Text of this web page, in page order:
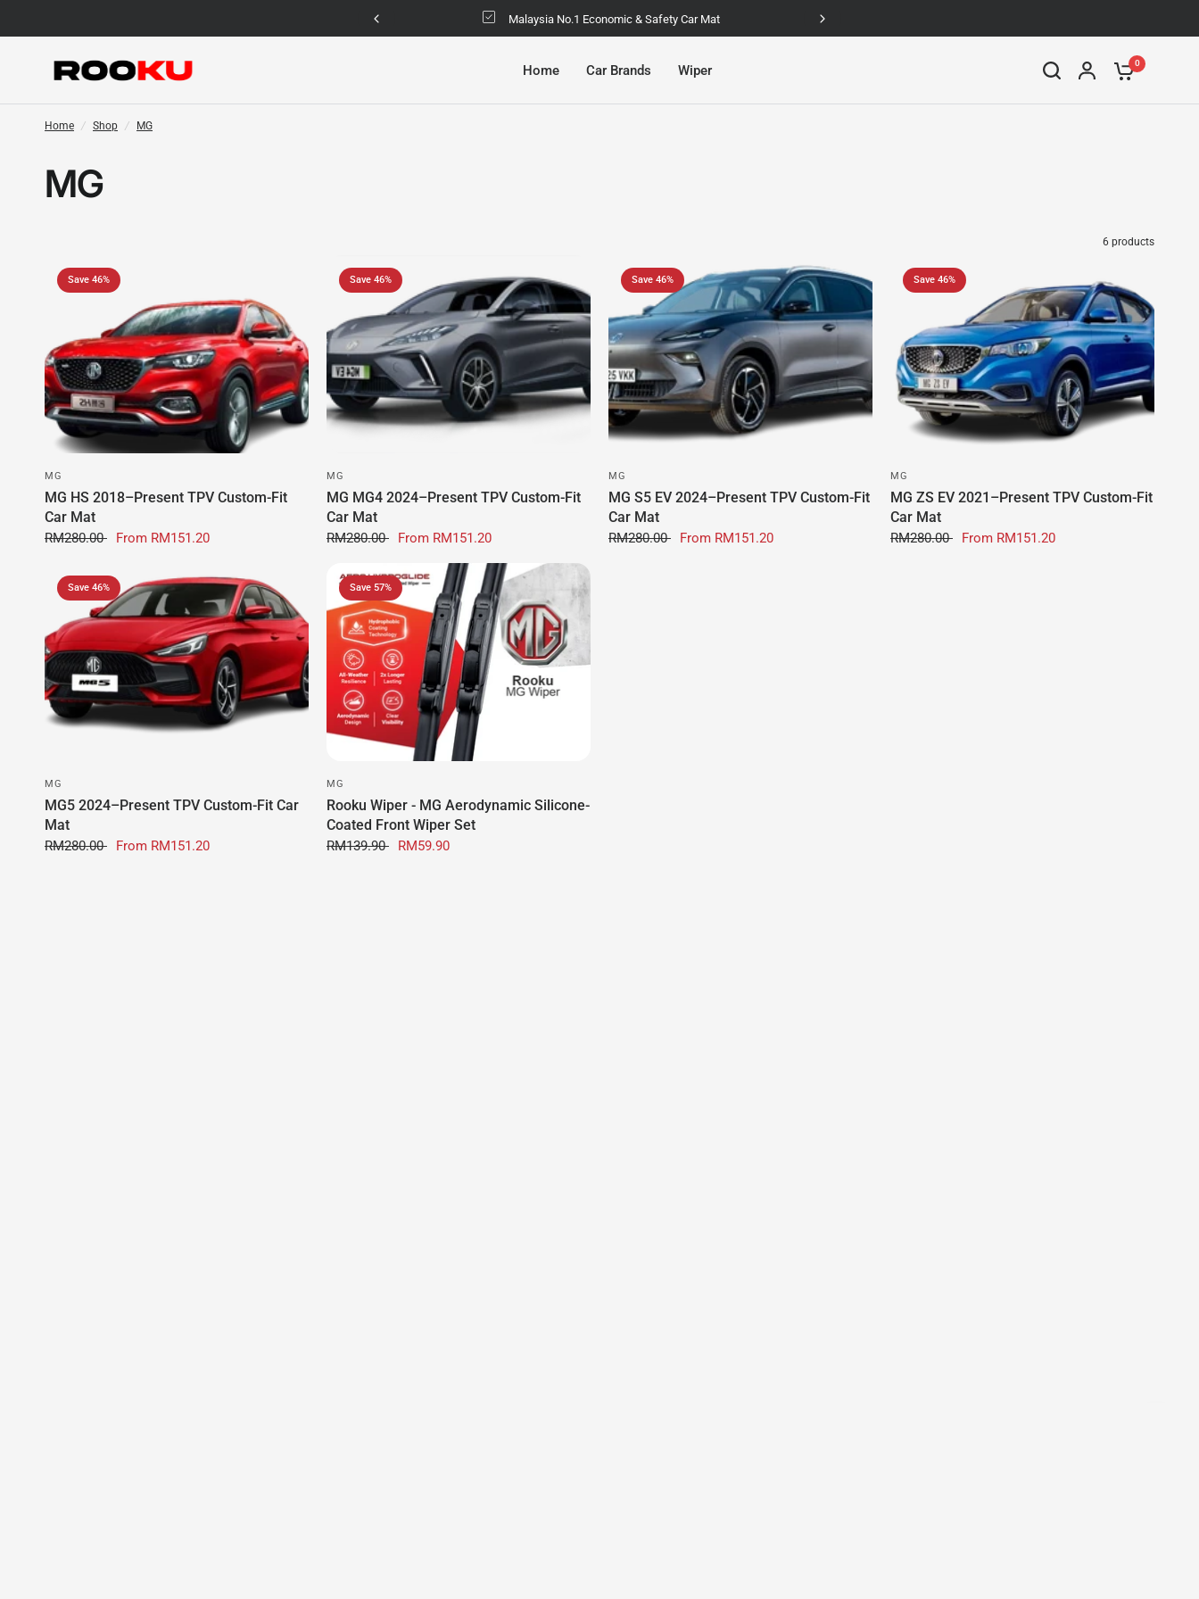
Malaysia No.1 Economic & Safety Car Mat
Home Car Brands Wiper 0
Home / Shop / MG
MG
6 products
Save 46%
MG
MG HS 2018–Present TPV Custom-Fit
Car Mat
RM280.00 From RM151.20
Save 46%
MG
MG MG4 2024–Present TPV Custom-Fit
Car Mat
RM280.00 From RM151.20
Save 46%
MG
MG S5 EV 2024–Present TPV Custom-Fit
Car Mat
RM280.00 From RM151.20
Save 46%
MG
MG ZS EV 2021–Present TPV Custom-Fit
Car Mat
RM280.00 From RM151.20
Save 46%
MG
MG5 2024–Present TPV Custom-Fit Car
Mat
RM280.00 From RM151.20
Save 57%
MG
Rooku Wiper - MG Aerodynamic Silicone-
Coated Front Wiper Set
RM139.90 RM59.90